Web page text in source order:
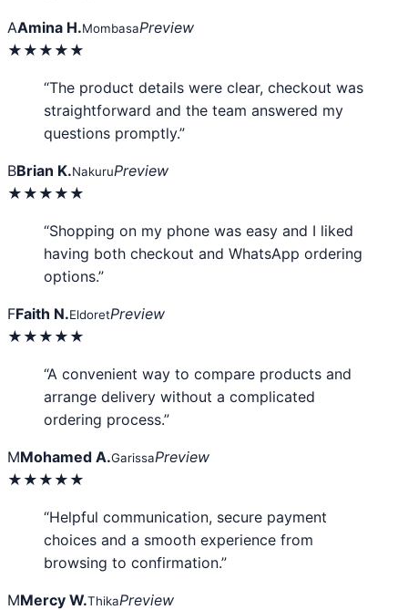
AAmina H.MombasaPreview
★★★★★
“The product details were clear, checkout was
straightforward and the team answered my
questions promptly.”
BBrian K.NakuruPreview
★★★★★
“Shopping on my phone was easy and I liked
having both checkout and WhatsApp ordering
options.”
FFaith N.EldoretPreview
★★★★★
“A convenient way to compare products and
arrange delivery without a complicated
ordering process.”
MMohamed A.GarissaPreview
★★★★★
“Helpful communication, secure payment
choices and a smooth experience from
browsing to confirmation.”
MMercy W.ThikaPreview